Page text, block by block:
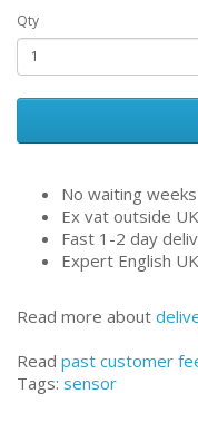
Qty
No waiting
Ex vat outside
Fast 1-2 day
Expert English
Read more about
Read past customer
Tags: sensor